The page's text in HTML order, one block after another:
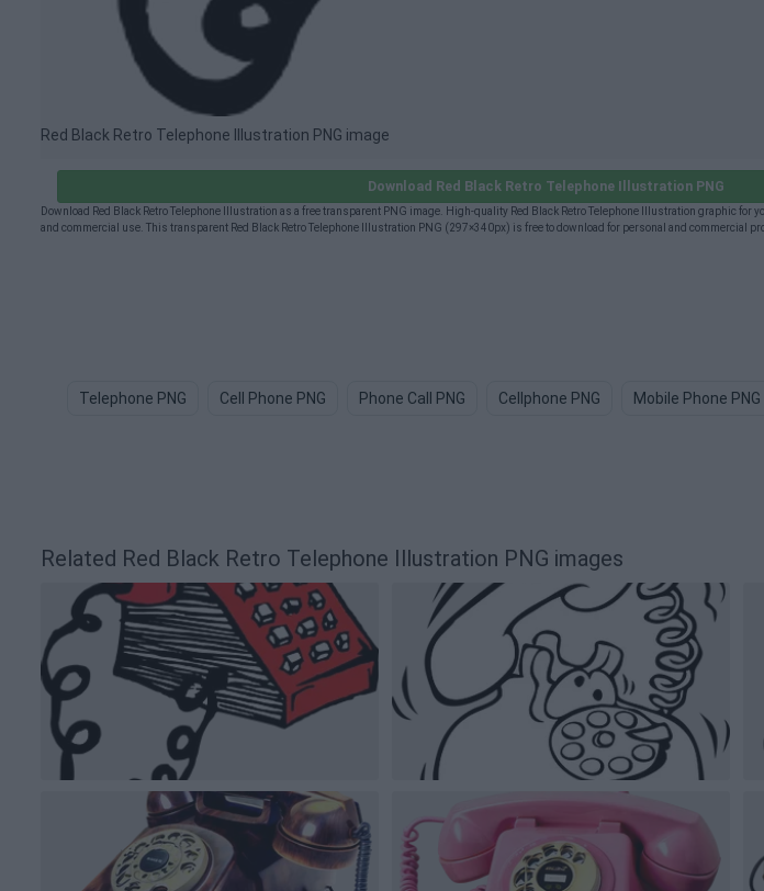
Red Black Retro Telephone Illustration PNG image
Download Red Black Retro Telephone Illustration PNG
Download Red Black Retro Telephone Illustration as a free transparent PNG image. High-quality Red Black Retro Telephone Illustration graphic for
and commercial use. This transparent Red Black Retro Telephone Illustration PNG (297×340px) is free to download for personal and commercial
Telephone PNG Cell Phone PNG Phone Call PNG Cellphone PNG Mobile Phone PNG
Related Red Black Retro Telephone Illustration PNG images